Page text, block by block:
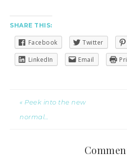
SHARE THIS:
Facebook Twitter
LinkedIn Email
« Peek into the new
normal…